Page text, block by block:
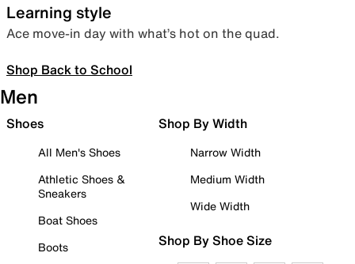
Learning style
Ace move-in day with what’s hot on the quad.
Shop Back to School
Men
Shoes
All Men's Shoes
Athletic Shoes &
Sneakers
Boat Shoes
Boots
Shop By Width
Narrow Width
Medium Width
Wide Width
Shop By Shoe Size